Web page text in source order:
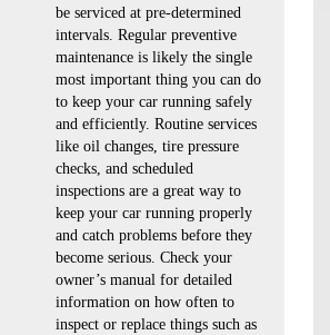
be serviced at pre-determined
intervals. Regular preventive
maintenance is likely the single
most important thing you can do
to keep your car running safely
and efficiently. Routine services
like oil changes, tire pressure
checks, and scheduled
inspections are a great way to
keep your car running properly
and catch problems before they
become serious. Check your
owner’s manual for detailed
information on how often to
inspect or replace things such as